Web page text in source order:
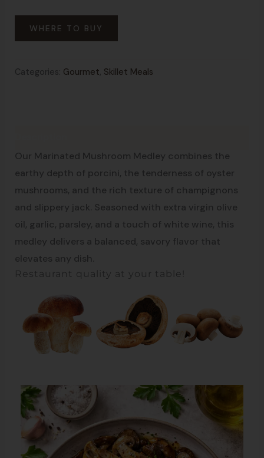
WHERE TO BUY
Categories: Gourmet, Skillet Meals
Our Marinated Mushroom Medley combines the
earthy depth of porcini, the tenderness of oyster
mushrooms, and the rich texture of champignons
and slippery jack. Seasoned with extra virgin olive
oil, garlic, parsley, and a touch of white wine, this
medley delivers a balanced, savory flavor that
elevates any dish.
Restaurant quality at your table!